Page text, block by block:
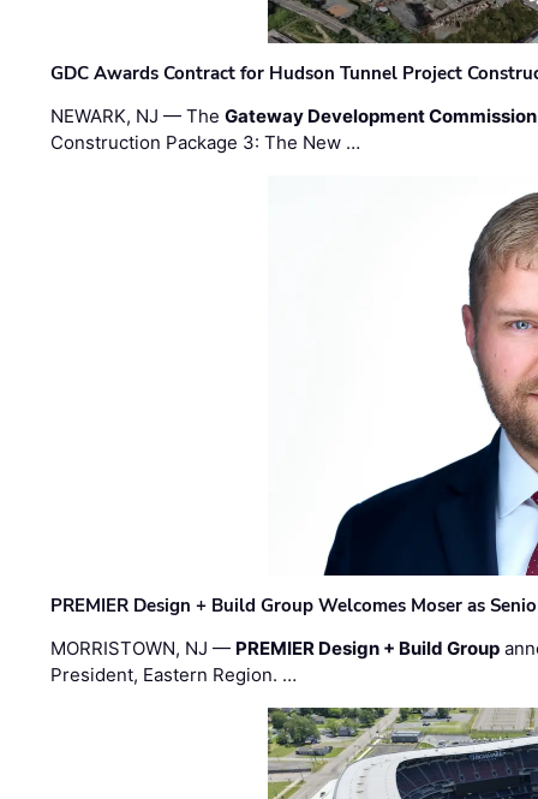
GDC Awards Contract for Hudson Tunnel Project
NEWARK, NJ — TheGateway Development Commission
Construction Package 3: The New …
PREMIER Design + Build Group Welcomes Moser as
MORRISTOWN, NJ — PREMIER Design + Build Group
President, Eastern Region. …